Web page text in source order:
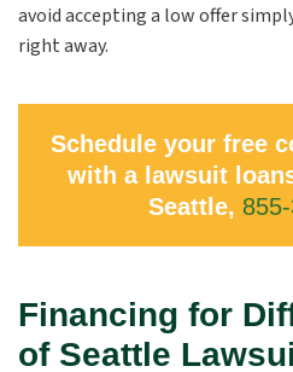
avoid accepting a low offer
right away.
Schedule your free
with a lawsuit
Seattle,
Financing for
of Seattle